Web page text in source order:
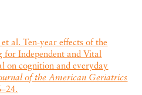
al. Ten-year effects of the
for Independent and Vital
on cognition and everyday
of the American Geriatrics